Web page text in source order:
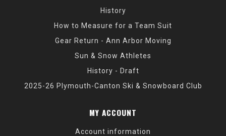
History
How to Measure for a Team Suit
Gear Return - Ann Arbor Moving
Sun & Snow Athletes
History - Draft
2025-26 Plymouth-Canton Ski & Snowboard Club
MY ACCOUNT
Account information